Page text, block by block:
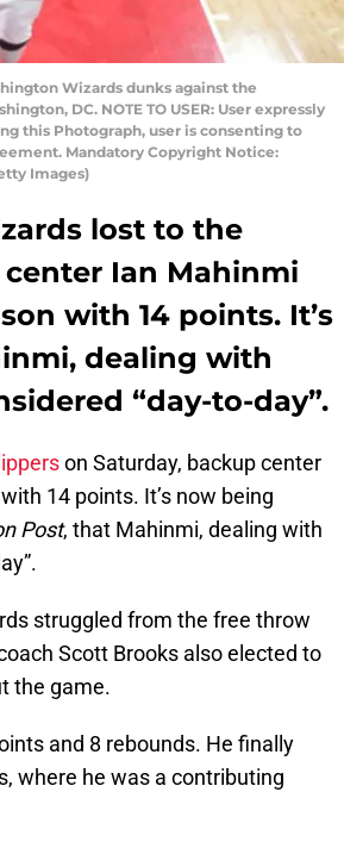
Wizards dunks against the
DC. NOTE TO USER: User expressly
this Photograph, user is consenting to
Mandatory Copyright Notice:
Images)
lost to the
Ian Mahinmi
with 14 points. It’s
dealing with
“day-to-day”.
on Saturday, backup center
14 points. It’s now being
Post, that Mahinmi, dealing with
struggled from the free throw
Scott Brooks also elected to
the game.
and 8 rebounds. He finally
where he was a contributing